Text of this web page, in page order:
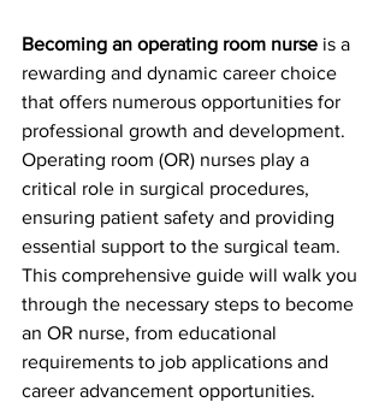
Becoming an operating room nurse is a
rewarding and dynamic career choice
that offers numerous opportunities for
professional growth and development.
Operating room (OR) nurses play a
critical role in surgical procedures,
ensuring patient safety and providing
essential support to the surgical team.
This comprehensive guide will walk you
through the necessary steps to become
an OR nurse, from educational
requirements to job applications and
career advancement opportunities.